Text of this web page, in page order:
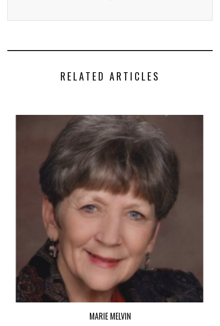
RELATED ARTICLES
MARIE MELVIN